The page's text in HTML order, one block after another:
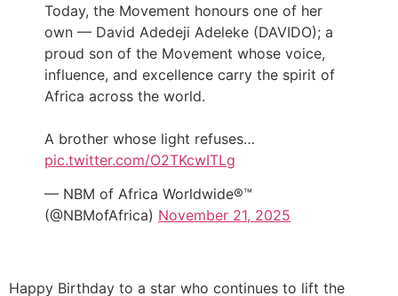
Today, the Movement honours one of her
own — David Adedeji Adeleke (DAVIDO); a
proud son of the Movement whose voice,
influence, and excellence carry the spirit of
Africa across the world.
A brother whose light refuses…
pic.twitter.com/O2TKcwITLg
— NBM of Africa Worldwide®™
(@NBMofAfrica) November 21, 2025
Happy Birthday to a star who continues to lift the